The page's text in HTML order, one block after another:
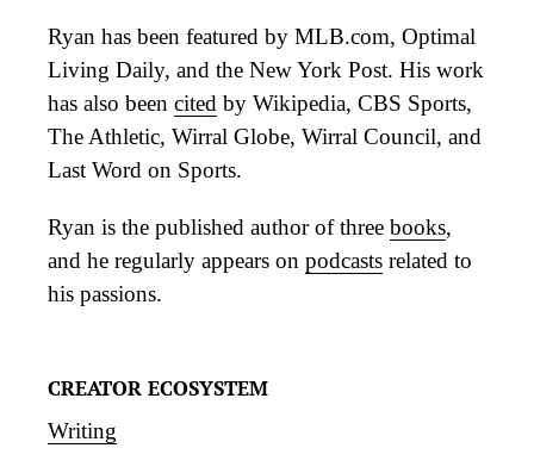
Ryan has been featured by MLB.com, Optimal
Living Daily, and the New York Post. His work
has also been cited by Wikipedia, CBS Sports,
The Athletic, Wirral Globe, Wirral Council, and
Last Word on Sports.
Ryan is the published author of three books,
and he regularly appears on podcasts related to
his passions.
CREATOR ECOSYSTEM
Writing